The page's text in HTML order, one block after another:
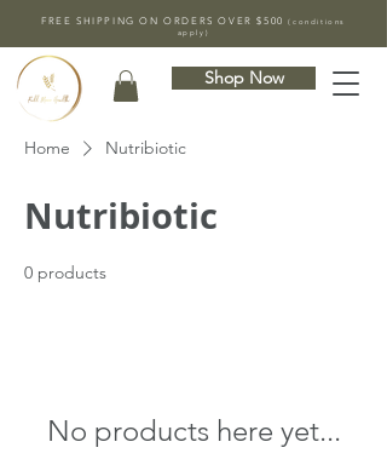
FREE SHIPPING ON ORDERS OVER $500(conditions
apply)
Shop Now
Home Nutribiotic
Nutribiotic
0 products
No products here yet...